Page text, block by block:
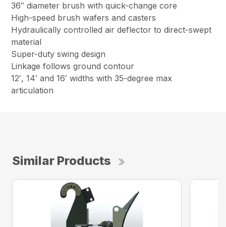
36″ diameter brush with quick-change core
High-speed brush wafers and casters
Hydraulically controlled air deflector to direct-swept
material
Super-duty swing design
Linkage follows ground contour
12′, 14′ and 16′ widths with 35-degree max
articulation
Similar Products